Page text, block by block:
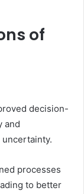
of
decision-
and
processes
to better